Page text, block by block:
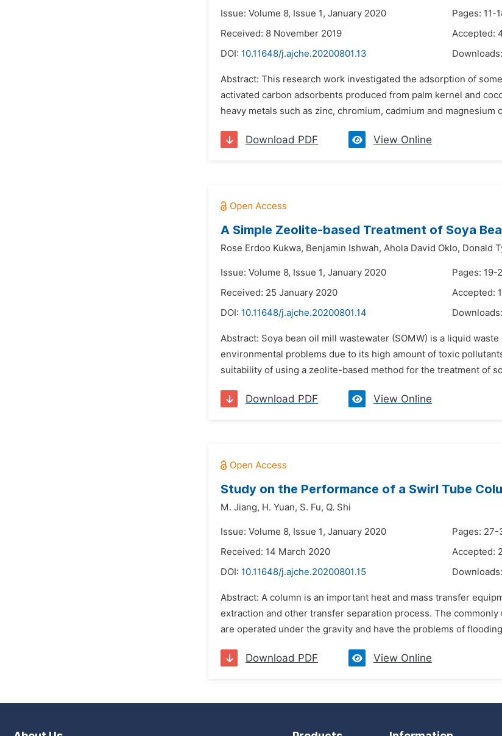
Issue: Volume 8, Issue 1, January 2020
Pages: 11-
Received: 8 November 2019
Accepted:
DOI: 10.11648/j.ajche.20200801.13 Downloads:
Abstract: This research work investigated the adsorption of
activated carbon adsorbents produced from palm kernel and
heavy metals such as zinc, chromium, cadmium and
Download PDF View Online
A Simple Zeolite-based Treatment of Soya
Rose Erdoo Kukwa, Benjamin Ishwah, Ahola David Oklo, Donald
Issue: Volume 8, Issue 1, January 2020
Pages: 19-
Received: 25 January 2020
Accepted:
DOI: 10.11648/j.ajche.20200801.14 Downloads:
Abstract: Soya bean oil mill wastewater (SOMW) is a liquid
environmental problems due to its high amount of toxic
suitability of using a zeolite-based method for the treatment of
Download PDF View Online
Study on the Performance of a Swirl Tube
M. Jiang, H. Yuan, S. Fu, Q. Shi
Issue: Volume 8, Issue 1, January 2020
Pages: 27-
Received: 14 March 2020
Accepted:
DOI: 10.11648/j.ajche.20200801.15 Downloads:
Abstract: A column is an important heat and mass transfer
extraction and other transfer separation process. The
are operated under the gravity and have the problems of
Download PDF View Online